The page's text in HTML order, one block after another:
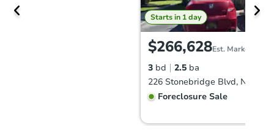
Starts in 1 day
$266,628Est. Market Value
3 bd 2.5 ba
Foreclosure Sale